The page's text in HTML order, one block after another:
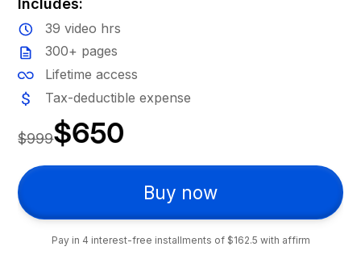
Get Lifetime Access to All 11
Courses
Includes:
39 video hrs
300+ pages
$650